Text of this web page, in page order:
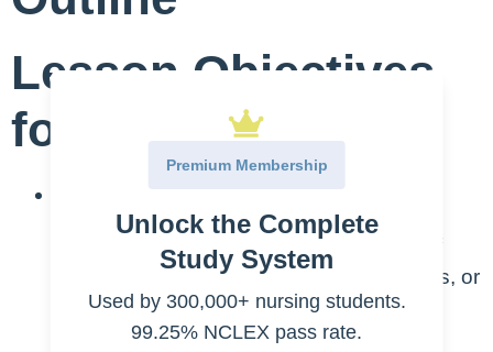
Lesson Objectives
for Aspiration
Define aspiration as the inhalation of
foreign material (such as food, liquids, or
gastric contents) into the airways,
leading to potential respiratory
Premium Membership
Unlock the Complete
Study System
Used by 300,000+ nursing students.
99.25% NCLEX pass rate.